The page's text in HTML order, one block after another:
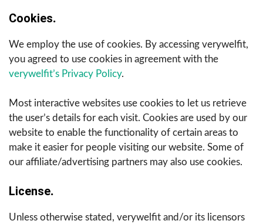
Cookies.
We employ the use of cookies. By accessing verywelfit,
you agreed to use cookies in agreement with the
verywelfit’s Privacy Policy.
Most interactive websites use cookies to let us retrieve
the user’s details for each visit. Cookies are used by our
website to enable the functionality of certain areas to
make it easier for people visiting our website. Some of
our affiliate/advertising partners may also use cookies.
License.
Unless otherwise stated, verywelfit and/or its licensors